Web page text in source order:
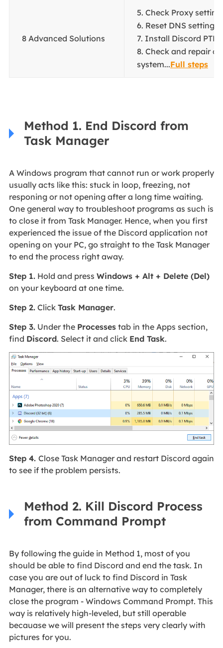
8 Advanced Solutions
5. Check Proxy
6. Reset DNS
7. Install Discord
8. Check and repair
system...Full steps
Method 1. End Discord from
Task Manager
A Windows program that cannot run or work properly
usually acts like this: stuck in loop, freezing, not
responing or not opening after a long time waiting.
One general way to troubleshoot programs as such is
to close it from Task Manager. Hence, when you first
experienced the issue of the Discord application not
opening on your PC, go straight to the Task Manager
to end the process right away.
Step 1.Hold and press Windows + Alt + Delete (Del)
on your keyboard at one time.
Step 2.Click Task Manager.
Step 3.Under the Processestab in the Apps section,
find Discord. Select it and click End Task.
Step 4. Close Task Manager and restart Discord again
to see if the problem persists.
Method 2. Kill Discord Process
from Command Prompt
By following the guide in Method 1, most of you
should be able to find Discord and end the task. In
case you are out of luck to find Discord in Task
Manager, there is an alternative way to completely
close the program - Windows Command Prompt. This
way is relatively high-leveled, but still operable
becauase we will present the steps very clearly with
pictures for you.